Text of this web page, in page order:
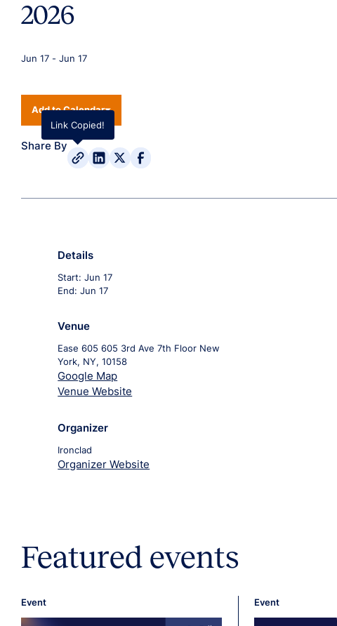
2026
Jun 17- Jun 17
Add to Calendar
Share By
Link Copied!
Details
Start:Jun 17
End:Jun 17
Venue
Ease 605 605 3rd Ave 7th Floor New
York, NY, 10158
Google Map
Venue Website
Organizer
Ironclad
Organizer Website
Featured events
Event Event